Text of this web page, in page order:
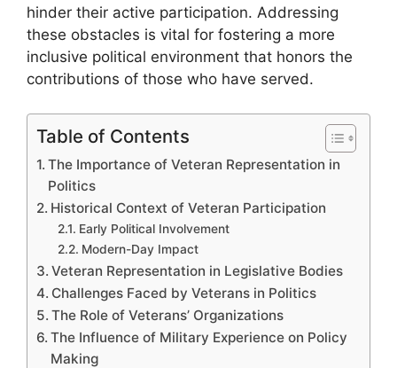
hinder their active participation. Addressing
these obstacles is vital for fostering a more
inclusive political environment that honors the
contributions of those who have served.
Table of Contents
The Importance of Veteran Representation in
Politics
Historical Context of Veteran Participation
Early Political Involvement
Modern-Day Impact
Veteran Representation in Legislative Bodies
Challenges Faced by Veterans in Politics
The Role of Veterans’ Organizations
The Influence of Military Experience on Policy
Making